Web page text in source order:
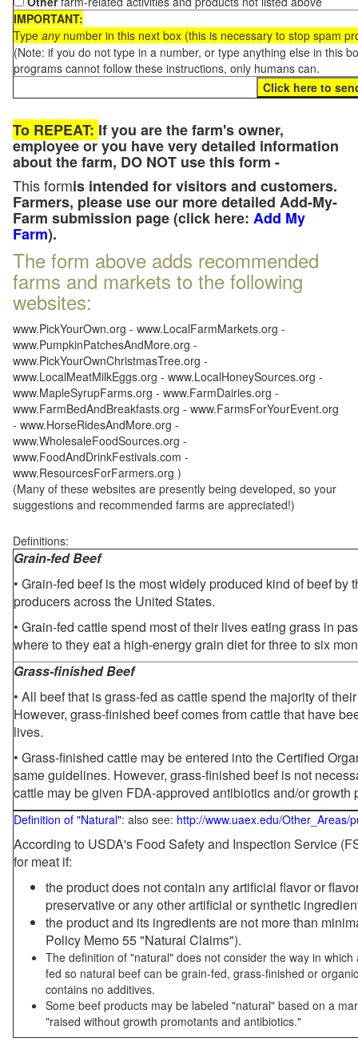
IMPORTANT:
Type anynumber in this next box (this is necessary to stop spam
(Note: if you do not type in a number, or type anything else in this
programs cannot follow these instructions, only humans can.
To REPEAT: If you are the farm's owner,
employee or you have very detailed information
about the farm, DO NOT use this form -
This formis intended for visitors and customers.
Farmers, please use our more detailed Add-My-
Farm submission page (click here: Add My
Farm).
The form above adds recommended
farms and markets to the following
websites:
www.PickYourOwn.org - www.LocalFarmMarkets.org -
www.PumpkinPatchesAndMore.org -
www.PickYourOwnChristmasTree.org -
www.LocalMeatMilkEggs.org - www.LocalHoneySources.org -
www.MapleSyrupFarms.org - www.FarmDairies.org -
www.FarmBedAndBreakfasts.org - www.FarmsForYourEvent.org
- www.HorseRidesAndMore.org -
www.WholesaleFoodSources.org -
www.FoodAndDrinkFestivals.com -
www.ResourcesForFarmers.org )
(Many of these websites are presently being developed, so your
suggestions and recommended farms are appreciated!)
Definitions:
Grain-fed Beef
• Grain-fed beef is the most widely produced kind of beef by
producers across the United States.
• Grain-fed cattle spend most of their lives eating grass in
where to they eat a high-energy grain diet for three to six
Grass-finished Beef
• All beef that is grass-fed as cattle spend the majority of
However, grass-finished beef comes from cattle that have
lives.
• Grass-finished cattle may be entered into the Certified
same guidelines. However, grass-finished beef is not
cattle may be given FDA-approved antibiotics and/or growth
Definition of "Natural": also see: http://www.uaex.edu/Other_Areas/
According to USDA's Food Safety and Inspection Service
for meat if:
the product does not contain any artificial flavor or
preservative or any other artificial or synthetic
the product and its ingredients are not more than
Policy Memo 55 "Natural Claims").
The definition of "natural" does not consider the way in
fed so natural beef can be grain-fed, grass-finished or
contains no additives.
Some beef products may be labeled "natural" based on a
"raised without growth promotants and antibiotics."